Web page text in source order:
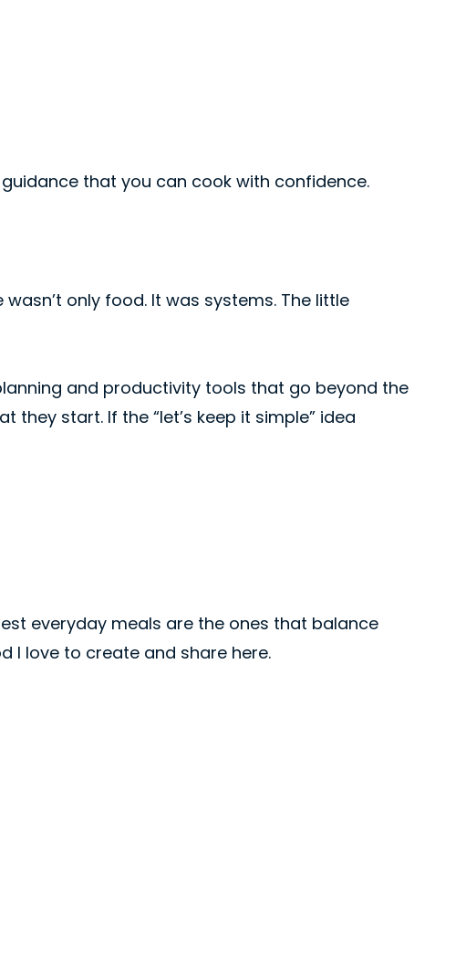
that you can cook with confidence.
only food. It was systems. The little
and productivity tools that go beyond the
start. If the “let’s keep it simple” idea
everyday meals are the ones that balance
I love to create and share here.